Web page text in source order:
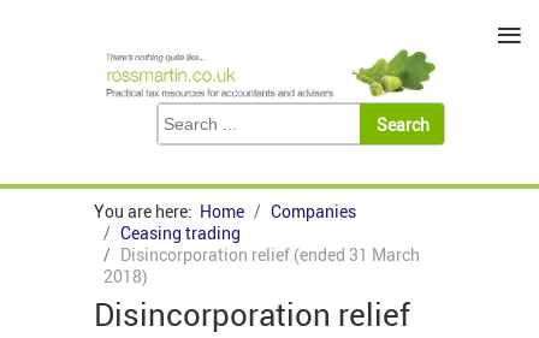
You are here: Home
Companies
Ceasing trading
Disincorporation relief (ended 31 March
2018)
Disincorporation relief
≡